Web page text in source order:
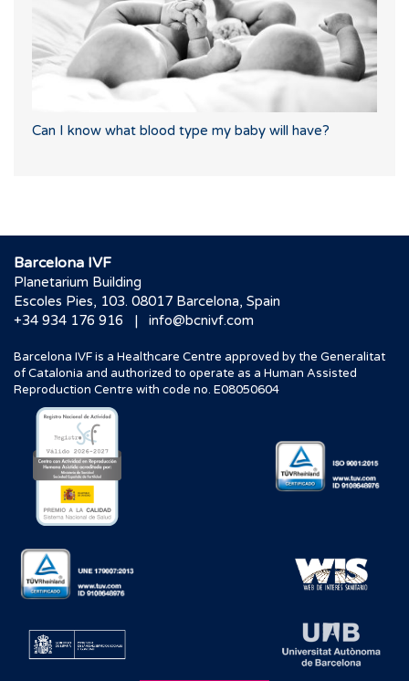
Can I know what blood type my baby will have?
Barcelona IVF
Planetarium Building
Escoles Pies, 103. 08017 Barcelona, Spain
+34 934 176 916
| info@bcnivf.com
Barcelona IVF is a Healthcare Centre approved by the Generalitat
of Catalonia and authorized to operate as a Human Assisted
Reproduction Centre with code no. E08050604